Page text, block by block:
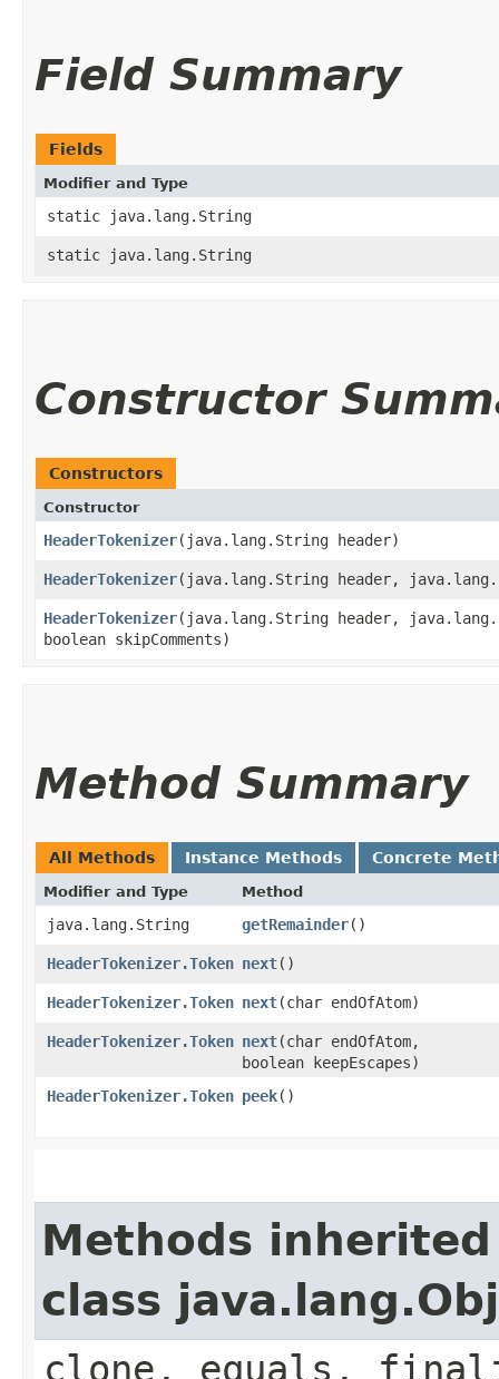
Field Summary
Fields
Modifier and Type
static java.lang.String
static java.lang.String
Constructor
Constructors
Constructor
HeaderTokenizer​(java.lang.String header)
HeaderTokenizer​(java.lang.String header,
HeaderTokenizer​(java.lang.String header,
boolean skipComments)
Method Summary
All Methods Instance Methods Concrete
Modifier and Type Method
java.lang.String getRemainder()
HeaderTokenizer.Token next()
HeaderTokenizer.Token next​(char endOfAtom)
HeaderTokenizer.Token next​(char endOfAtom,
boolean keepEscapes)
HeaderTokenizer.Token peek()
Methods
class
clone, equals,